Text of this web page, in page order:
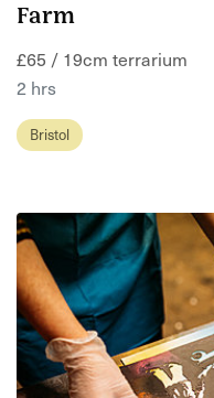
Farm
£65 / 19cm terrarium
2 hrs
Bristol